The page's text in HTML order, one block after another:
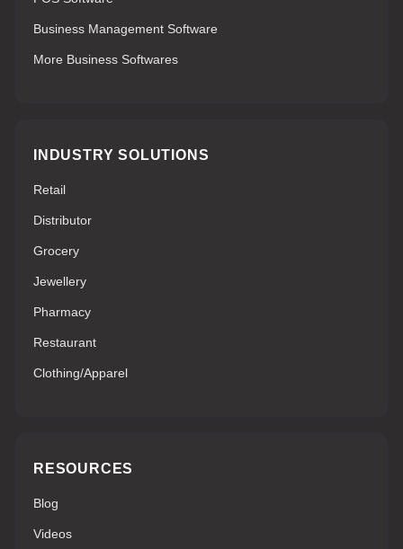
Business Management Software
More Business Softwares
INDUSTRY SOLUTIONS
Retail
Distributor
Grocery
Jewellery
Pharmacy
Restaurant
Clothing/Apparel
RESOURCES
Blog
Videos